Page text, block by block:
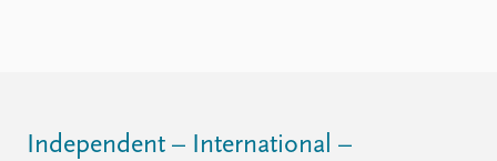
Independent – International –